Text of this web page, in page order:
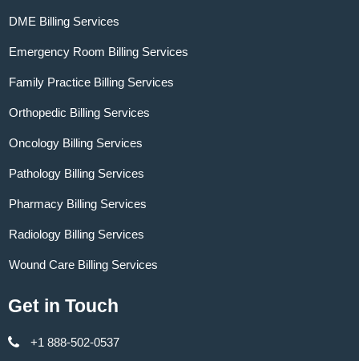
DME Billing Services
Emergency Room Billing Services
Family Practice Billing Services
Orthopedic Billing Services
Oncology Billing Services
Pathology Billing Services
Pharmacy Billing Services
Radiology Billing Services
Wound Care Billing Services
Get in Touch
+1 888-502-0537